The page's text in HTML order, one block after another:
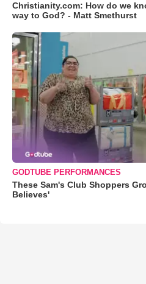
Christianity.com: How do we
way to God? - Matt Smethurst
GODTUBE PERFORMANCES
These Sam's Club Shoppers
Believes'